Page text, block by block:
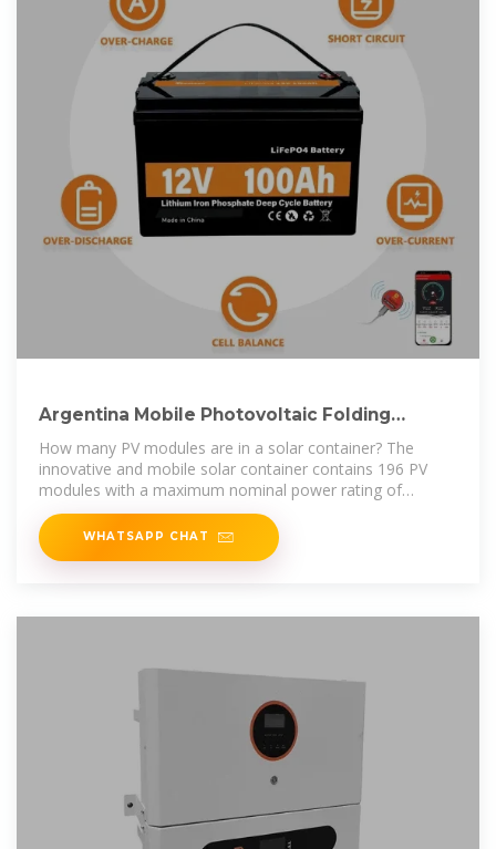
Argentina Mobile Photovoltaic Folding
Container Wholesale
How many PV modules are in a solar container? The
innovative and mobile solar container contains 196 PV
modules with a maximum nominal power rating of
130kWp, and can be
WHATSAPP CHAT